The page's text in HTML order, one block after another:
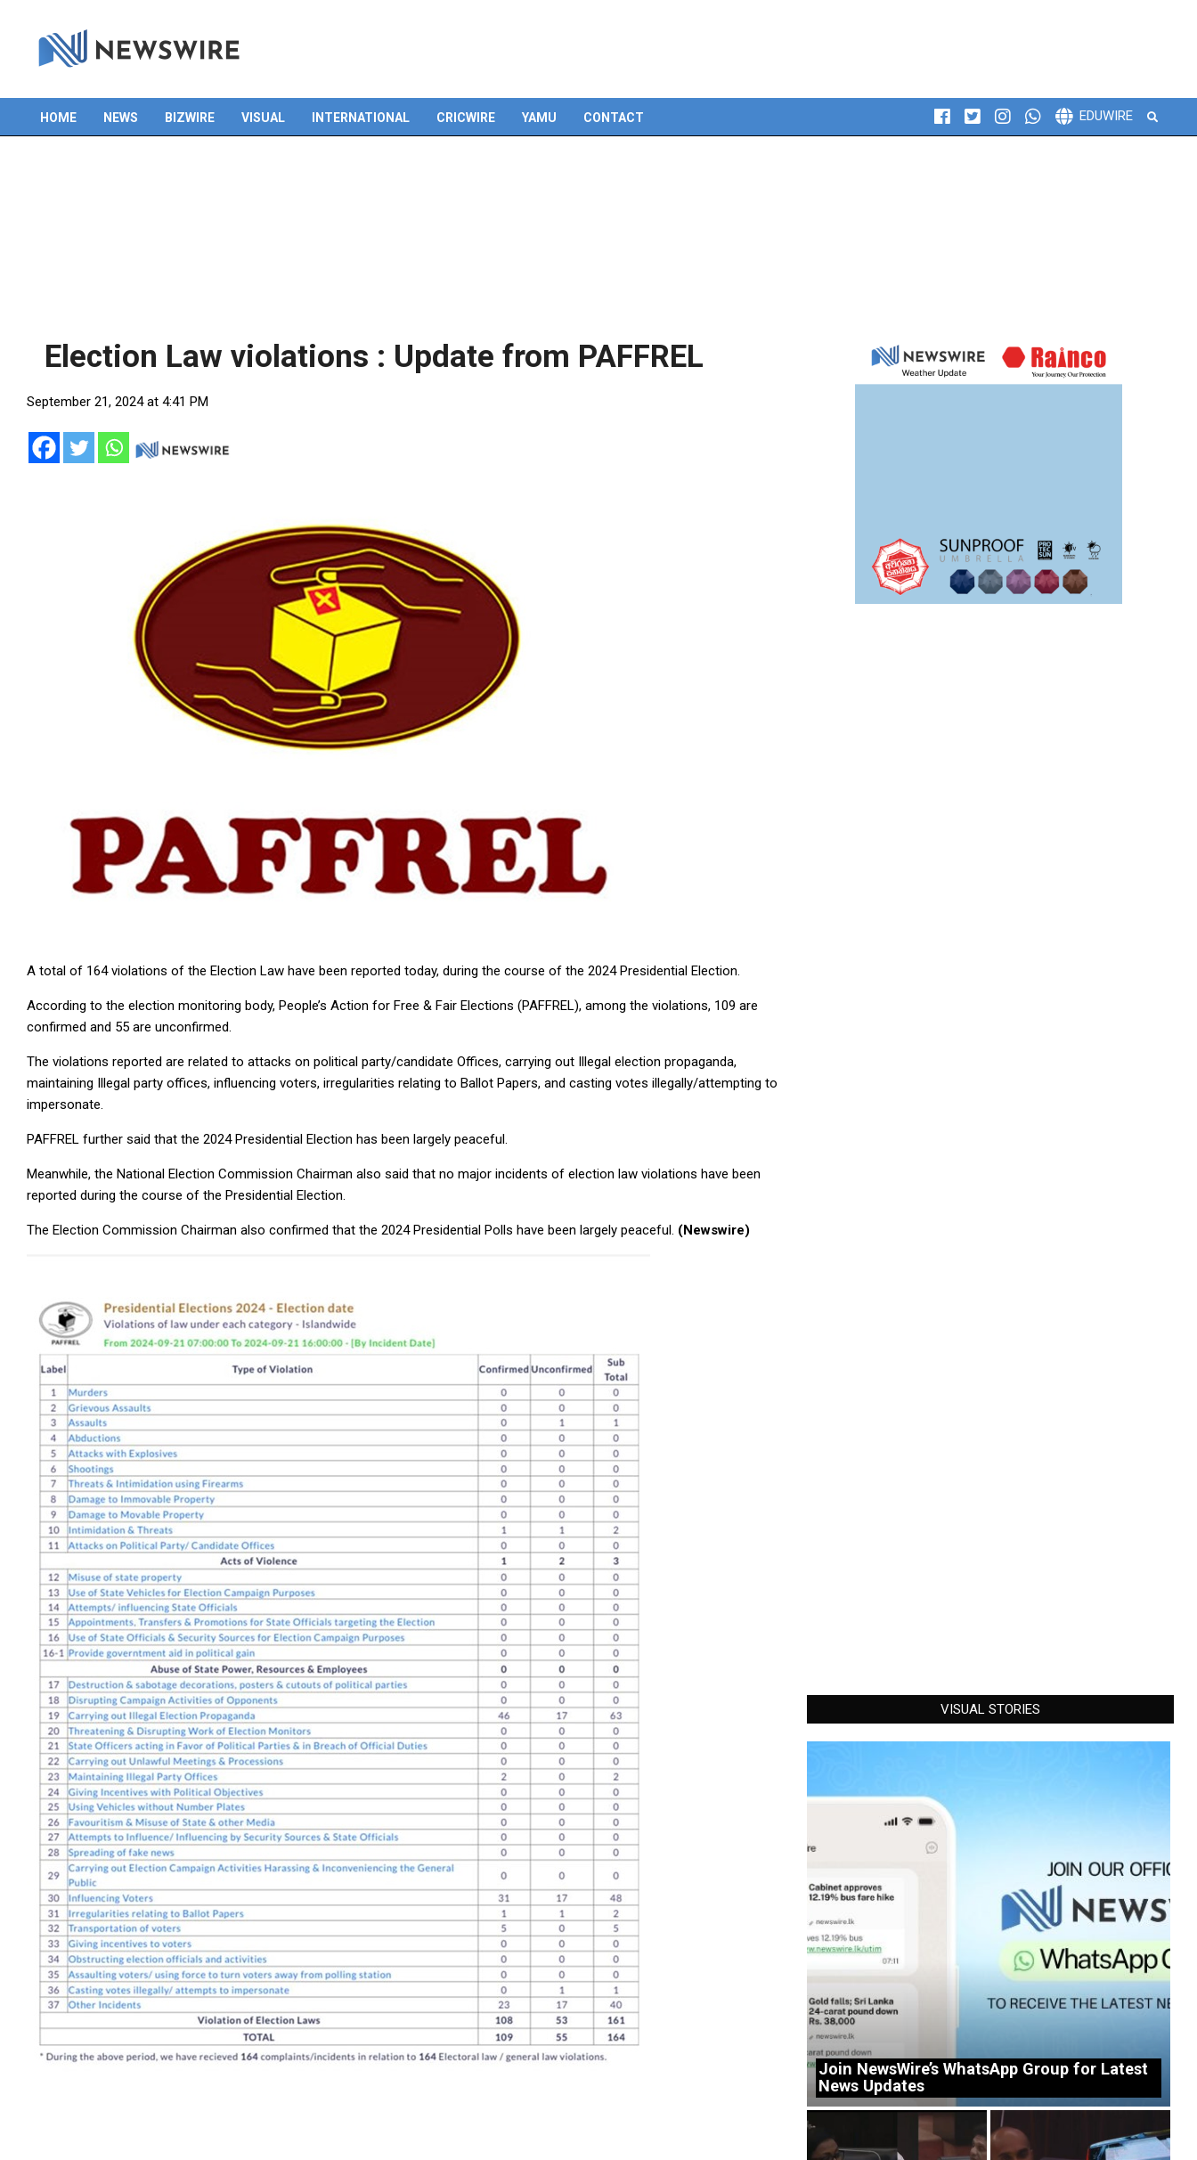
Primary
HOME NEWS BIZWIRE VISUAL INTERNATIONAL CRICWIRE YAMU CONTACT EDUWIRE Search
Election Law violations : Update from PAFFREL
September 21, 2024 at 4:41 PM
A total of 164 violations of the Election Law have been reported today, during the course of the 2024 Presidential Election.
According to the election monitoring body, People’s Action for Free & Fair Elections (PAFFREL), among the violations, 109 are
confirmed and 55 are unconfirmed.
The violations reported are related to attacks on political party/candidate Offices, carrying out Illegal election propaganda,
maintaining Illegal party offices, influencing voters, irregularities relating to Ballot Papers, and casting votes illegally/attempting to
impersonate.
PAFFREL further said that the 2024 Presidential Election has been largely peaceful.
Meanwhile, the National Election Commission Chairman also said that no major incidents of election law violations have been
reported during the course of the Presidential Election.
The Election Commission Chairman also confirmed that the 2024 Presidential Polls have been largely peaceful. (Newswire)
VISUAL STORIES
Join NewsWire’s WhatsApp Group for Latest
News Updates